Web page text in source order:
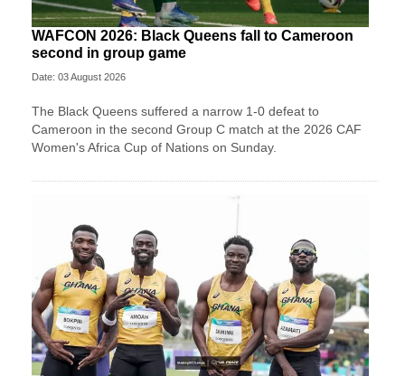
WAFCON 2026: Black Queens fall to Cameroon
second in group game
Date: 03 August 2026
The Black Queens suffered a narrow 1-0 defeat to
Cameroon in the second Group C match at the 2026 CAF
Women's Africa Cup of Nations on Sunday.